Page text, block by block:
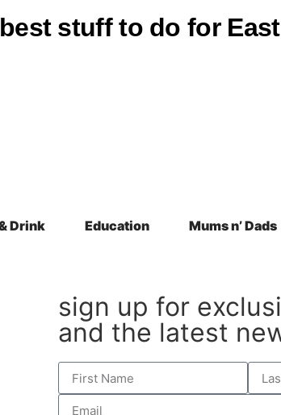
stuff to do for
Drink Education Mums n’ Dads
sign up for
and the latest